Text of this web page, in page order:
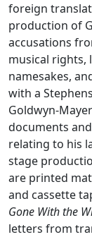
foreign
production of
accusations
musical rights,
namesakes,
with a
Goldwyn-
documents
relating to his
stage
are printed
and cassette
Gone With the
letters from